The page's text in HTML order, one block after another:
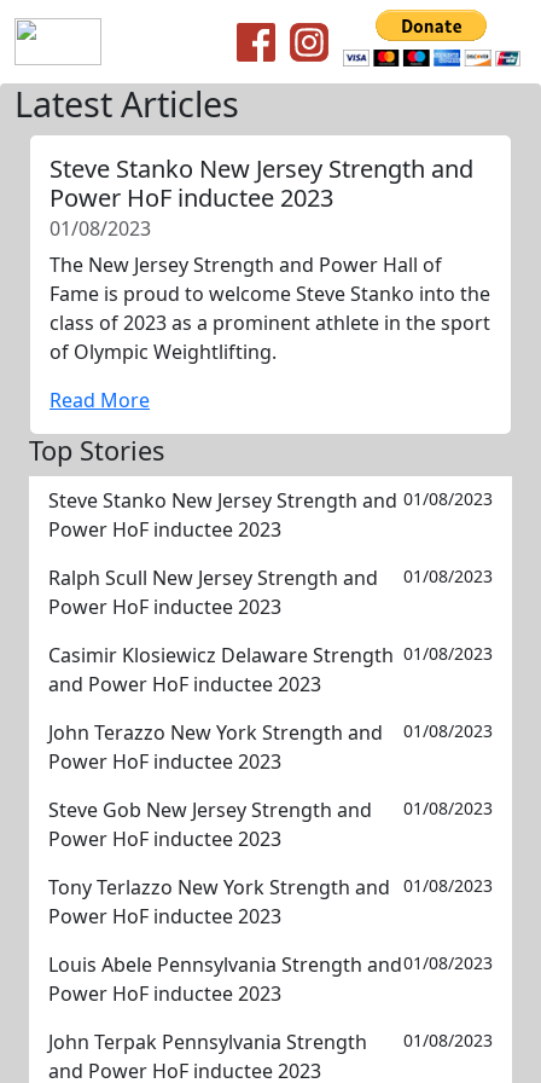
Latest Articles
Steve Stanko New Jersey Strength and
Power HoF inductee 2023
01/08/2023
The New Jersey Strength and Power Hall of
Fame is proud to welcome Steve Stanko into the
class of 2023 as a prominent athlete in the sport
of Olympic Weightlifting.
Read More
Top Stories
Steve Stanko New Jersey Strength and
Power HoF inductee 2023
01/08/2023
Ralph Scull New Jersey Strength and
Power HoF inductee 2023
01/08/2023
Casimir Klosiewicz Delaware Strength
and Power HoF inductee 2023
01/08/2023
John Terazzo New York Strength and
Power HoF inductee 2023
01/08/2023
Steve Gob New Jersey Strength and
Power HoF inductee 2023
01/08/2023
Tony Terlazzo New York Strength and
Power HoF inductee 2023
01/08/2023
Louis Abele Pennsylvania Strength and
Power HoF inductee 2023
01/08/2023
John Terpak Pennsylvania Strength
and Power HoF inductee 2023
01/08/2023